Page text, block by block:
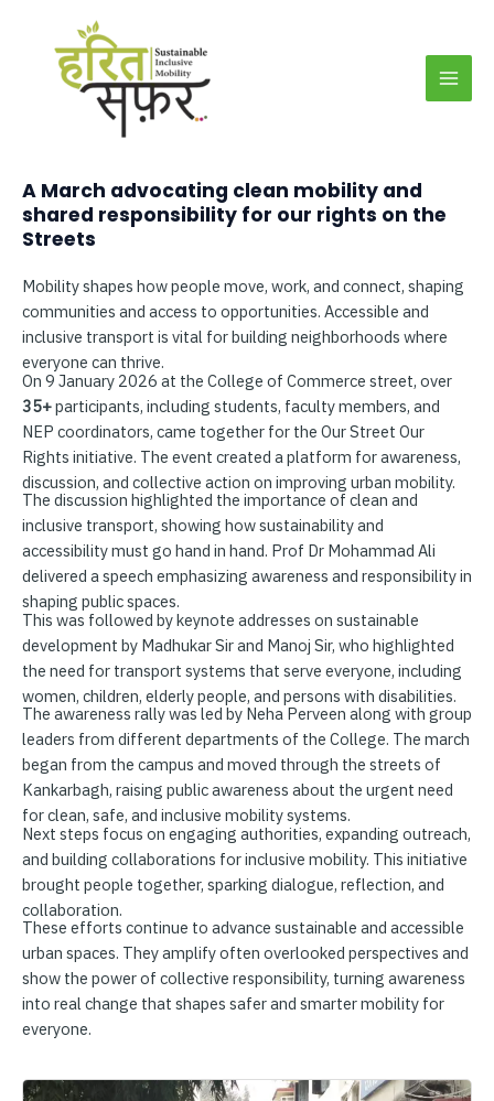
A March advocating clean mobility and
shared responsibility for our rights on the
Streets
Mobility shapes how people move, work, and connect, shaping
communities and access to opportunities. Accessible and
inclusive transport is vital for building neighborhoods where
everyone can thrive.
On 9 January 2026 at the College of Commerce street, over
35+participants, including students, faculty members, and
NEP coordinators, came together for the Our Street Our
Rights initiative. The event created a platform for awareness,
discussion, and collective action on improving urban mobility.
The discussion highlighted the importance of clean and
inclusive transport, showing how sustainability and
accessibility must go hand in hand. Prof Dr Mohammad Ali
delivered a speech emphasizing awareness and responsibility in
shaping public spaces.
This was followed by keynote addresses on sustainable
development by Madhukar Sir and Manoj Sir, who highlighted
the need for transport systems that serve everyone, including
women, children, elderly people, and persons with disabilities.
The awareness rally was led by Neha Perveen along with group
leaders from different departments of the College. The march
began from the campus and moved through the streets of
Kankarbagh, raising public awareness about the urgent need
for clean, safe, and inclusive mobility systems.
Next steps focus on engaging authorities, expanding outreach,
and building collaborations for inclusive mobility. This initiative
brought people together, sparking dialogue, reflection, and
collaboration.
These efforts continue to advance sustainable and accessible
urban spaces. They amplify often overlooked perspectives and
show the power of collective responsibility, turning awareness
into real change that shapes safer and smarter mobility for
everyone.